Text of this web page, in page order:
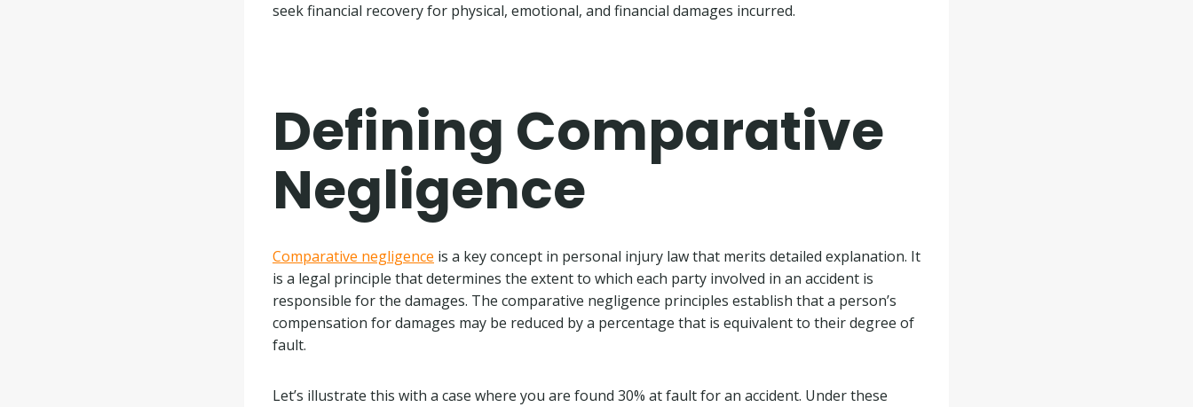
seek financial recovery for physical, emotional, and financial damages incurred.
Defining Comparative
Negligence
Comparative negligence is a key concept in personal injury law that merits detailed explanation. It
is a legal principle that determines the extent to which each party involved in an accident is
responsible for the damages. The comparative negligence principles establish that a person’s
compensation for damages may be reduced by a percentage that is equivalent to their degree of
fault.
Let’s illustrate this with a case where you are found 30% at fault for an accident. Under these